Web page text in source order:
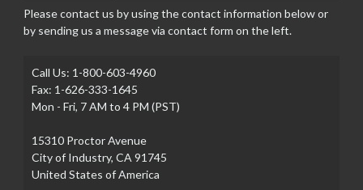
Please contact us by using the contact information below or
by sending us a message via contact form on the left.
Call Us: 1-800-603-4960
Fax: 1-626-333-1645
Mon - Fri, 7 AM to 4 PM (PST)
15310 Proctor Avenue
City of Industry, CA 91745
United States of America